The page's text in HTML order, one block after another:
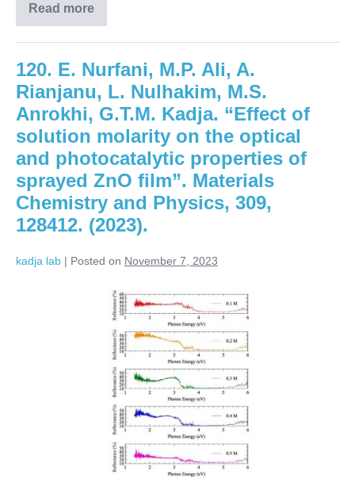
Read more
120. E. Nurfani, M.P. Ali, A.
Rianjanu, L. Nulhakim, M.S.
Anrokhi, G.T.M. Kadja. “Effect of
solution molarity on the optical
and photocatalytic properties of
sprayed ZnO film”. Materials
Chemistry and Physics, 309,
128412. (2023).
kadja lab | Posted on November 7, 2023